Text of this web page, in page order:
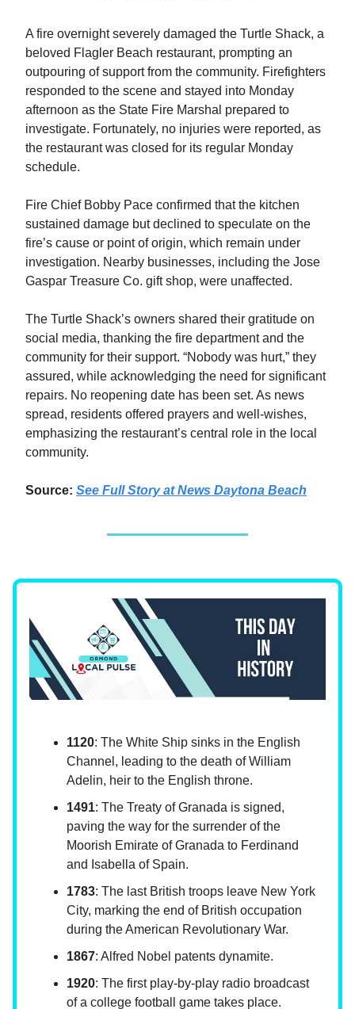
A fire overnight severely damaged the Turtle Shack, a
beloved Flagler Beach restaurant, prompting an
outpouring of support from the community. Firefighters
responded to the scene and stayed into Monday
afternoon as the State Fire Marshal prepared to
investigate. Fortunately, no injuries were reported, as
the restaurant was closed for its regular Monday
schedule.
Fire Chief Bobby Pace confirmed that the kitchen
sustained damage but declined to speculate on the
fire’s cause or point of origin, which remain under
investigation. Nearby businesses, including the Jose
Gaspar Treasure Co. gift shop, were unaffected.
The Turtle Shack’s owners shared their gratitude on
social media, thanking the fire department and the
community for their support. “Nobody was hurt,” they
assured, while acknowledging the need for significant
repairs. No reopening date has been set. As news
spread, residents offered prayers and well-wishes,
emphasizing the restaurant’s central role in the local
community.
Source: See Full Story at News Daytona Beach
1120: The White Ship sinks in the English
Channel, leading to the death of William
Adelin, heir to the English throne.
1491: The Treaty of Granada is signed,
paving the way for the surrender of the
Moorish Emirate of Granada to Ferdinand
and Isabella of Spain.
1783: The last British troops leave New York
City, marking the end of British occupation
during the American Revolutionary War.
1867: Alfred Nobel patents dynamite.
1920: The first play-by-play radio broadcast
of a college football game takes place.